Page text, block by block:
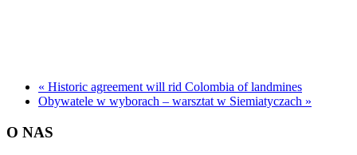
« Historic agreement will rid Colombia of landmines
Obywatele w wyborach – warsztat w Siemiatyczach »
O NAS